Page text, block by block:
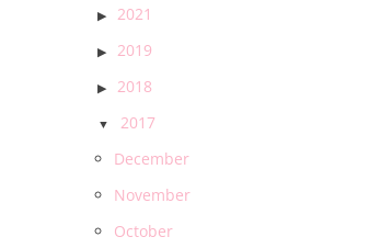
2021
2019
2018
2017
December
November
October